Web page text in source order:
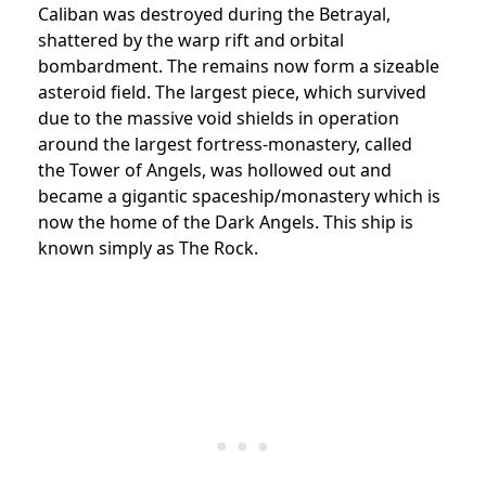
Caliban was destroyed during the Betrayal,
shattered by the warp rift and orbital
bombardment. The remains now form a sizeable
asteroid field. The largest piece, which survived
due to the massive void shields in operation
around the largest fortress-monastery, called
the Tower of Angels, was hollowed out and
became a gigantic spaceship/monastery which is
now the home of the Dark Angels. This ship is
known simply as The Rock.